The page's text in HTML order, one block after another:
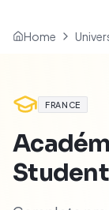
Home
FRANCE